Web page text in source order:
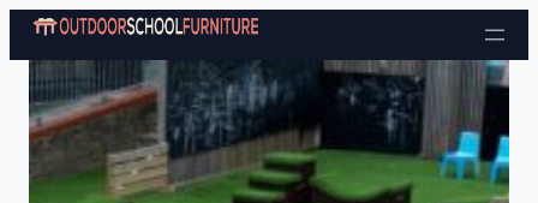
Skip to content